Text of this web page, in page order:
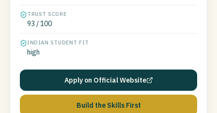
TRUST SCORE
93 / 100
INDIAN STUDENT FIT
high
Apply on Official Website
Build the Skills First